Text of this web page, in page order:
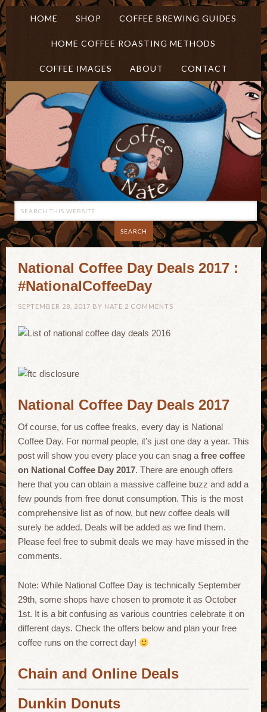
HOME SHOP COFFEE BREWING GUIDES
HOME COFFEE ROASTING METHODS
COFFEE IMAGES ABOUT CONTACT
National Coffee Day Deals 2017 :
#NationalCoffeeDay
SEPTEMBER 28, 2017 BY NATE 2 COMMENTS
National Coffee Day Deals 2017
Of course, for us coffee freaks, every day is National
Coffee Day. For normal people, it’s just one day a year. This
post will show you every place you can snag a free coffee
on National Coffee Day 2017. There are enough offers
here that you can obtain a massive caffeine buzz and add a
few pounds from free donut consumption. This is the most
comprehensive list as of now, but new coffee deals will
surely be added. Deals will be added as we find them.
Please feel free to submit deals we may have missed in the
comments.
Note: While National Coffee Day is technically September
29th, some shops have chosen to promote it as October
1st. It is a bit confusing as various countries celebrate it on
different days. Check the offers below and plan your free
coffee runs on the correct day!
Chain and Online Deals
Dunkin Donuts